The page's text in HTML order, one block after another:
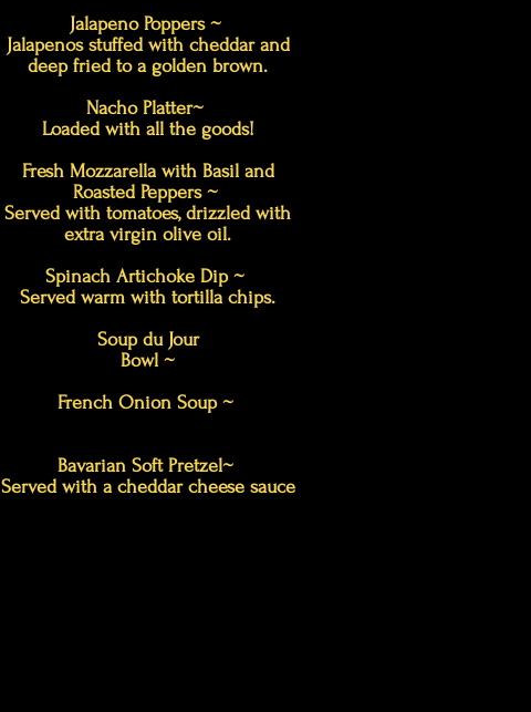
Jalapeno Poppers ~
Jalapenos stuffed with cheddar and
deep fried to a golden brown.
Nacho Platter~
Loaded with all the goods!
Fresh Mozzarella with Basil and
Roasted Peppers ~
Served with tomatoes, drizzled with
extra virgin olive oil.
Spinach Artichoke Dip ~
Served warm with tortilla chips.
Soup du Jour
Bowl ~
French Onion Soup ~
Bavarian Soft Pretzel~
Served with a cheddar cheese sauce